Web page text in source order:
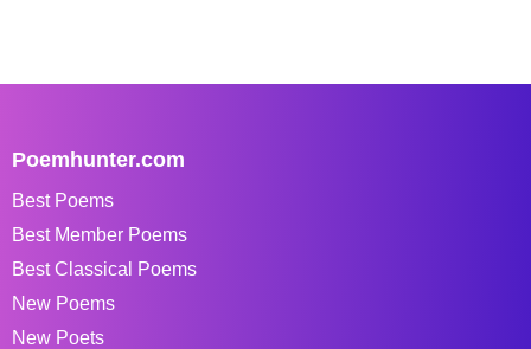
Poemhunter.com
Best Poems
Best Member Poems
Best Classical Poems
New Poems
New Poets